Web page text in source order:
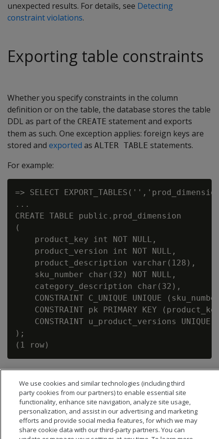
unexpected results. For details, see Detecting
constraint violations.
Exporting table constraints
Whether you specify constraints in the column
definition or on the table, the database stores the table
DDL as part of the CREATE statement and exports
them as such. One exception applies: foreign keys are
stored and exported as ALTER TABLE statements.
For example:
=> SELECT
...
CREATE TABLE public.prod_dimension
(
    product_key int NOT NULL,
    product_version int NOT NULL,
    product_description varchar(128),
    sku_number char(32) NOT NULL,
    category_description char(32),
CONSTRAINT C_UNIQUE UNIQUE
CONSTRAINT pk PRIMARY KEY
CONSTRAINT u_product_versions UNIQUE
);
We use cookies and similar technologies (including third
party cookies from our partners) to enable essential site
functionality, enhance site navigation, analyze site usage,
personalization, and assist in our advertising and marketing
efforts and provide social media features, for which we may
share cookie data with our third-party partners. You can